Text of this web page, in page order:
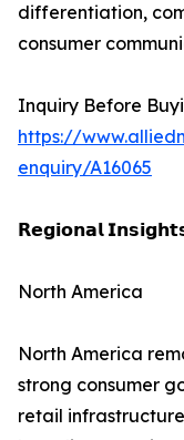
differentiation,
consumer
Inquiry Before
https://
enquiry/A16065
𝗥𝗲𝗴𝗶𝗼𝗻𝗮𝗹
North America
North America
strong consumer
retail